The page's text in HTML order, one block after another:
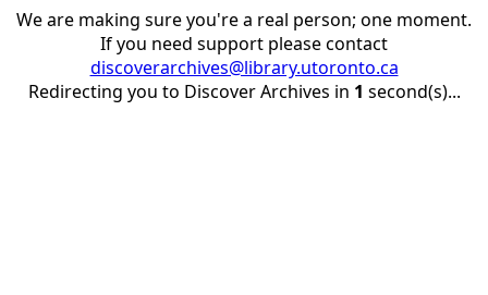
We are making sure you're a real person; one moment.
If you need support please contact
discoverarchives@library.utoronto.ca
Redirecting you to Discover Archives in 1 second(s)...